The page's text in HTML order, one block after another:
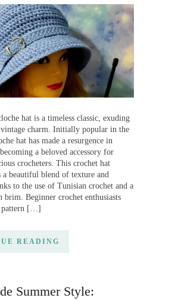
hat is a timeless classic, exuding
vintage charm. Initially popular in the
hat has made a resurgence in
a beloved accessory for
crocheters. This crochet hat
a beautiful blend of texture and
to the use of Tunisian crochet and a
brim. Beginner crochet enthusiasts
[…]
READING
Summer Style: